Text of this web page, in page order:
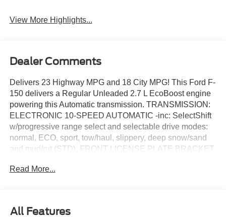
View More Highlights...
Dealer Comments
Delivers 23 Highway MPG and 18 City MPG! This Ford F-
150 delivers a Regular Unleaded 2.7 L EcoBoost engine
powering this Automatic transmission. TRANSMISSION:
ELECTRONIC 10-SPEED AUTOMATIC -inc: SelectShift
w/progressive range select and selectable drive modes:
normal, ECO, sport, tow/haul, slippery, deep snow/sand
and mud/rut (STD), FRONT LICENSE PLATE BRACKET
all others, EQUIPMENT GROUP 200A MID -inc: 12"
Read More...
All Features